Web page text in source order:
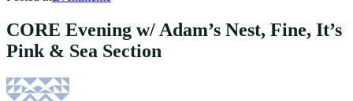
CORE Evening w/ Adam’s Nest, Fine, It’s
Pink & Sea Section